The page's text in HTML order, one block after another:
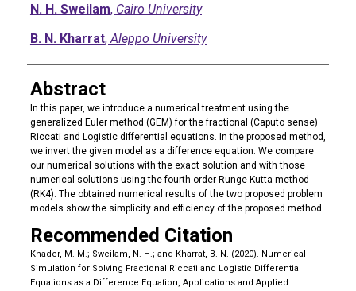
N. H. Sweilam, Cairo University
B. N. Kharrat,Aleppo University
Abstract
In this paper, we introduce a numerical treatment using the
generalized Euler method (GEM) for the fractional (Caputo sense)
Riccati and Logistic differential equations. In the proposed method,
we invert the given model as a difference equation. We compare
our numerical solutions with the exact solution and with those
numerical solutions using the fourth-order Runge-Kutta method
(RK4). The obtained numerical results of the two proposed problem
models show the simplicity and efficiency of the proposed method.
Recommended Citation
Khader, M. M.; Sweilam, N. H.; and Kharrat, B. N. (2020). Numerical
Simulation for Solving Fractional Riccati and Logistic Differential
Equations as a Difference Equation, Applications and Applied